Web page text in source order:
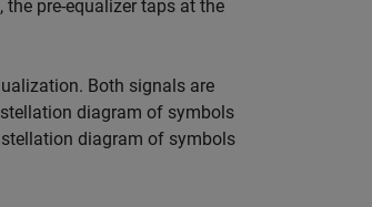
pre-equalizer taps at the
Both signals are
diagram of symbols
diagram of symbols